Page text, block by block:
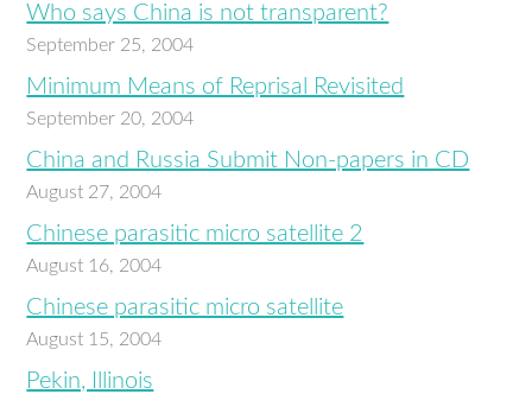
Who says China is not transparent?
September 25, 2004
Minimum Means of Reprisal Revisited
September 20, 2004
China and Russia Submit Non-papers in CD
August 27, 2004
Chinese parasitic micro satellite 2
August 16, 2004
Chinese parasitic micro satellite
August 15, 2004
Pekin, Illinois